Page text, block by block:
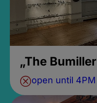
„The
open until 4PM